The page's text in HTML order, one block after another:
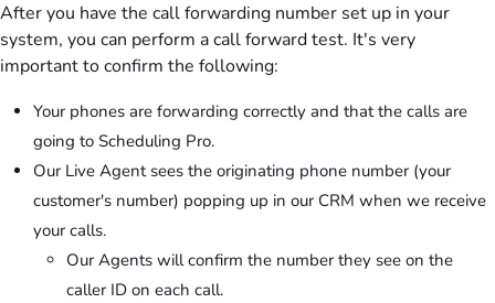
After you have the call forwarding number set up in your
system, you can perform a call forward test. It's very
important to confirm the following:
Your phones are forwarding correctly and that the calls are
going to Scheduling Pro.
Our Live Agent sees the originating phone number (your
customer's number) popping up in our CRM when we receive
your calls.
Our Agents will confirm the number they see on the
caller ID on each call.